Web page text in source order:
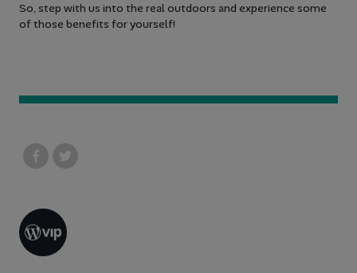
So, step with us into the real outdoors and experience some
of those benefits for yourself!